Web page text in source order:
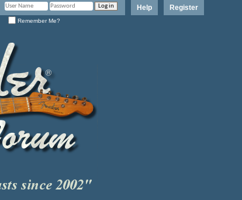
Register
Help
Remember Me?